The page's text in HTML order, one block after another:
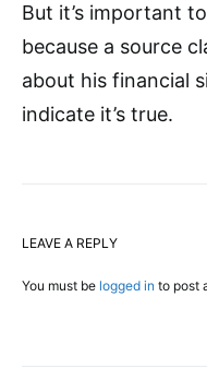
But it’s important
because a source
about his financial
indicate it’s true.
LEAVE A REPLY
You must be logged in to post